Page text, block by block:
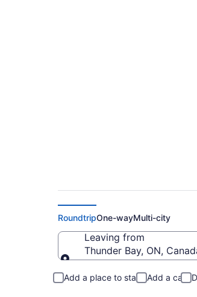
RoundtripOne-wayMulti-city
Leaving from
Thunder Bay, ON,
Add a place to stay Add a car